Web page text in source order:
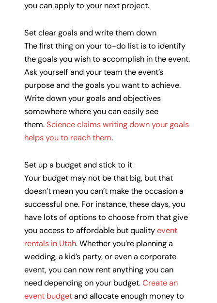
you can apply to your next project.
Set clear goals and write them down
The first thing on your to-do list is to identify
the goals you wish to accomplish in the event.
Ask yourself and your team the event’s
purpose and the goals you want to achieve.
Write down your goals and objectives
somewhere where you can easily see
them.Science claims writing down your goals
helps you to reach them.
Set up a budget and stick to it
Your budget may not be that big, but that
doesn’t mean you can’t make the occasion a
successful one. For instance, these days, you
have lots of options to choose from that give
you access to affordable but qualityevent
rentals in Utah. Whether you’re planning a
wedding, a kid’s party, or even a corporate
event, you can now rent anything you can
need depending on your budget.Create an
event budgetand allocate enough money to